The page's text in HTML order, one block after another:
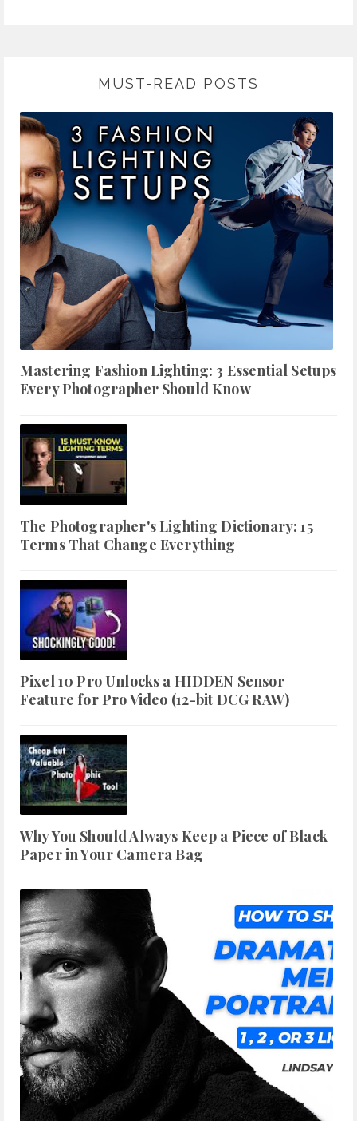
MUST-READ POSTS
Mastering Fashion Lighting: 3 Essential Setups
Every Photographer Should Know
The Photographer's Lighting Dictionary: 15
Terms That Change Everything
Pixel 10 Pro Unlocks a HIDDEN Sensor
Feature for Pro Video (12-bit DCG RAW)
Why You Should Always Keep a Piece of Black
Paper in Your Camera Bag